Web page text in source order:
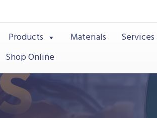
Products Materials Services
Shop Online